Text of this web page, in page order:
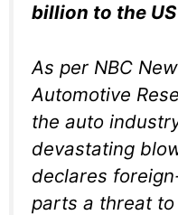
billion to the US
As per NBC
Automotive
the auto
devastating
declares
parts a threat